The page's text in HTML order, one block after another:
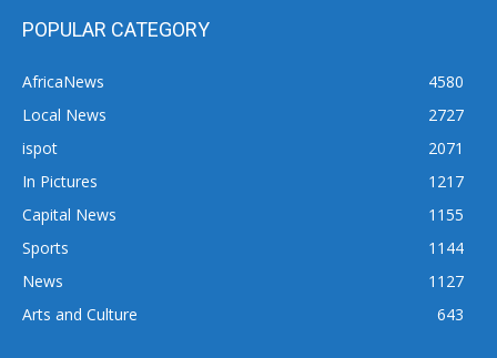
POPULAR CATEGORY
AfricaNews
4580
Local News
2727
ispot
2071
In Pictures
1217
Capital News
1155
Sports
1144
News
1127
Arts and Culture
643